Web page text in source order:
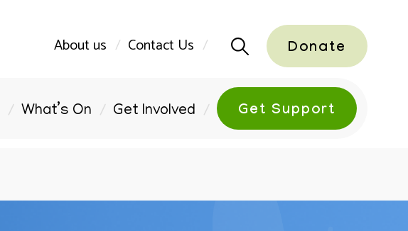
About us Contact Us Donate
What’s On Get Involved Get Support